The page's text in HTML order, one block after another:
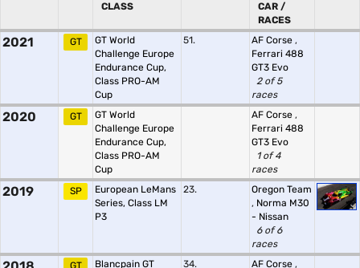
CLASS
CAR /
RACES
2021 GT
GT World
Challenge Europe
Endurance Cup,
Class PRO-AM
Cup
51. AF Corse ,
Ferrari 488
GT3 Evo
2 of 5
races
2020 GT
GT World
Challenge Europe
Endurance Cup,
Class PRO-AM
Cup
AF Corse ,
Ferrari 488
GT3 Evo
1 of 4
races
2019 SP
European LeMans
Series, Class LM
P3
23.
Oregon Team
, Norma M30
- Nissan
6 of 6
races
GT
Blancpain GT
34. AF Corse ,